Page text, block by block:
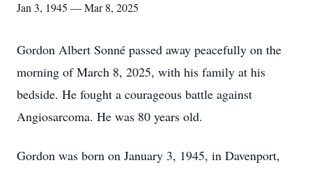
Jan 3, 1945 — Mar 8, 2025
Gordon Albert Sonné passed away peacefully on the
morning of March 8, 2025, with his family at his
bedside. He fought a courageous battle against
Angiosarcoma. He was 80 years old.
Gordon was born on January 3, 1945, in Davenport,